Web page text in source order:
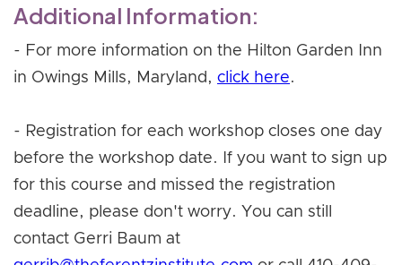
Additional Information:
- For more information on the Hilton Garden Inn
in Owings Mills, Maryland, click here.
- Registration for each workshop closes one day
before the workshop date. If you want to sign up
for this course and missed the registration
deadline, please don't worry. You can still
contact Gerri Baum at